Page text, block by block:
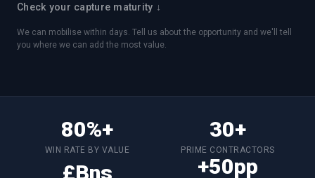
Check your capture maturity ↓
We can mobilise within days. Tell us about the opportunity and we'll tell
you where we can add the most value.
80%+
WIN RATE BY VALUE
30+
PRIME CONTRACTORS
£Bns +50pp